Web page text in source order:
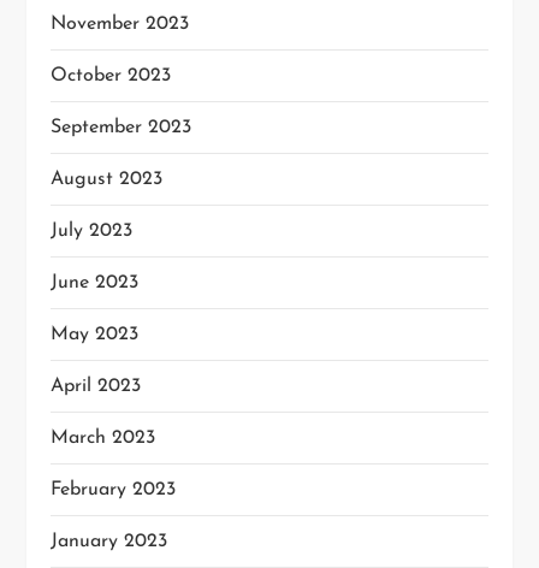
November 2023
October 2023
September 2023
August 2023
July 2023
June 2023
May 2023
April 2023
March 2023
February 2023
January 2023